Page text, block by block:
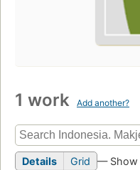
1 work Add another?
Details Grid — Show